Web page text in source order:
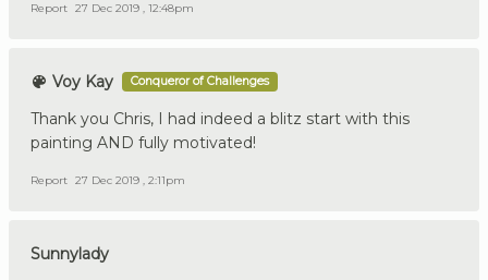
Report 27 Dec 2019 , 12:48pm
Voy Kay Conqueror of Challenges
Thank you Chris, I had indeed a blitz start with this
painting AND fully motivated!
Report 27 Dec 2019 , 2:11pm
Sunnylady